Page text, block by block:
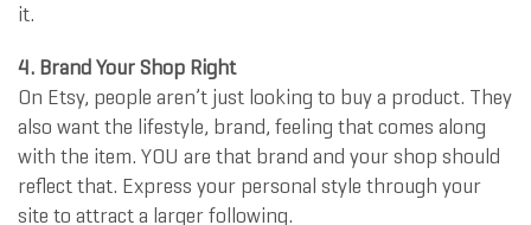
it.
4. Brand Your Shop Right
On Etsy, people aren’t just looking to buy a product. They
also want the lifestyle, brand, feeling that comes along
with the item. YOU are that brand and your shop should
reflect that. Express your personal style through your
site to attract a larger following.